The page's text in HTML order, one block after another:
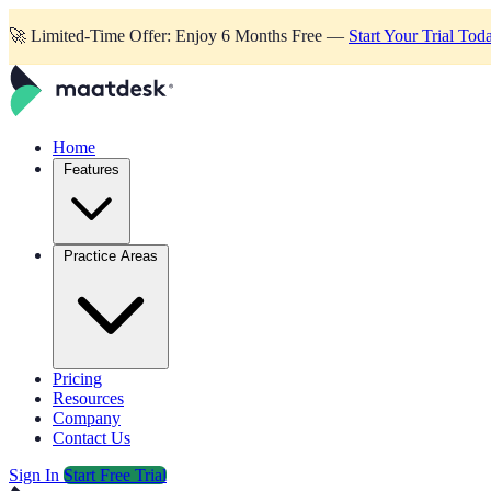
🚀 Limited-Time Offer: Enjoy 6 Months Free — Start Your Trial
Home
Pricing
Resources
Company
Contact Us
Sign In Start Free Trial